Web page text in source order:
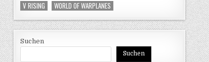
V RISING
WORLD OF WARPLANES
Suchen
Suchen